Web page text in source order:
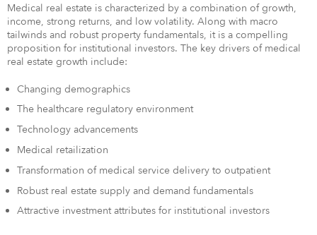
Medical real estate is characterized by a combination of growth,
income, strong returns, and low volatility. Along with macro
tailwinds and robust property fundamentals, it is a compelling
proposition for institutional investors. The key drivers of medical
real estate growth include:
Changing demographics
The healthcare regulatory environment
Technology advancements
Medical retailization
Transformation of medical service delivery to outpatient
Robust real estate supply and demand fundamentals
Attractive investment attributes for institutional investors